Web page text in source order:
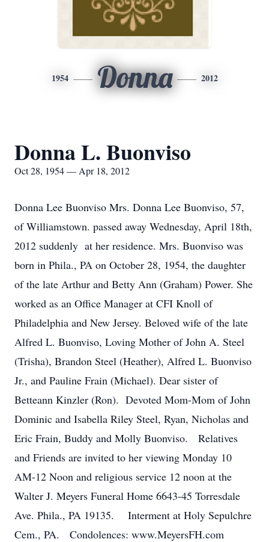
1954 Donna 2012
Donna L. Buonviso
Oct 28, 1954 — Apr 18, 2012
Donna Lee Buonviso Mrs. Donna Lee Buonviso, 57,
of Williamstown. passed away Wednesday, April 18th,
2012 suddenly at her residence. Mrs. Buonviso was
born in Phila., PA on October 28, 1954, the daughter
of the late Arthur and Betty Ann (Graham) Power. She
worked as an Office Manager at CFI Knoll of
Philadelphia and New Jersey. Beloved wife of the late
Alfred L. Buonviso, Loving Mother of John A. Steel
(Trisha), Brandon Steel (Heather), Alfred L. Buonviso
Jr., and Pauline Frain (Michael). Dear sister of
Betteann Kinzler (Ron). Devoted Mom-Mom of John
Dominic and Isabella Riley Steel, Ryan, Nicholas and
Eric Frain, Buddy and Molly Buonviso. Relatives
and Friends are invited to her viewing Monday 10
AM-12 Noon and religious service 12 noon at the
Walter J. Meyers Funeral Home 6643-45 Torresdale
Ave. Phila., PA 19135. Interment at Holy Sepulchre
Cem., PA. Condolences: www.MeyersFH.com